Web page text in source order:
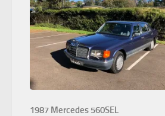
1987 Mercedes 560SEL